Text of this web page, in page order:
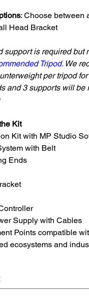
: Choose between
Head Bracket
support is required but
Tripod.We
per tripod
and 3 supports will be
Kit
Kit with MP Studio
with Belt
Ends
Supply with Cables
Points compatible
ecosystems and